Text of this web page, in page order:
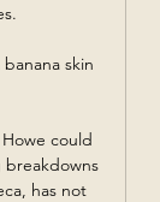
skin
could
breakdowns
has not